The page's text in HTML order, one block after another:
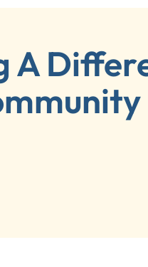
A